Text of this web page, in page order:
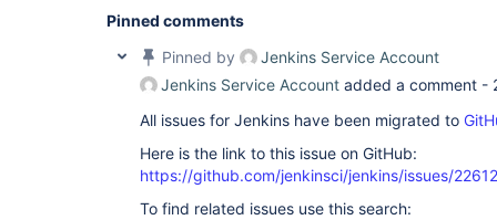
Pinned comments
Pinned by
Jenkins Service Account
Jenkins Service Account added a comment -
All issues for Jenkins have been migrated to
Here is the link to this issue on GitHub:
https://github.com/jenkinsci/jenkins/issues/22612
To find related issues use this search: